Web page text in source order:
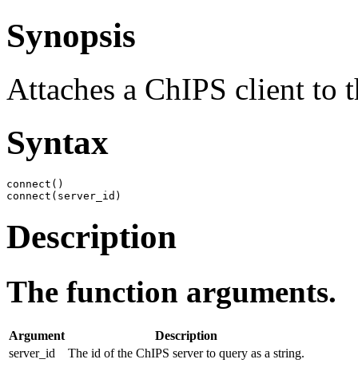
Synopsis
Attaches a ChIPS client to
Syntax
connect()
connect(server_id)
Description
The function arguments.
Argument
Description
server_id
The id of the ChIPS server to query as a string.